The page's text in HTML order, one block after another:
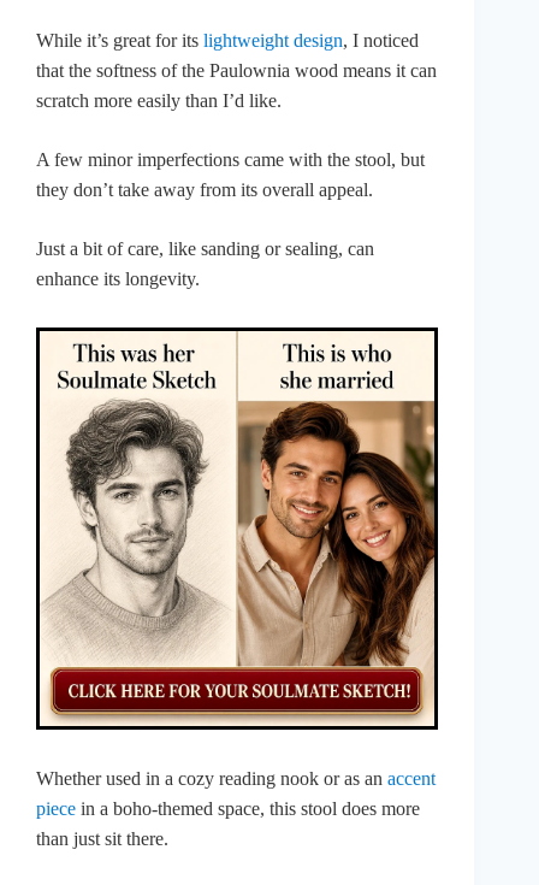
While it’s great for its lightweight design, I noticed
that the softness of the Paulownia wood means it can
scratch more easily than I’d like.
A few minor imperfections came with the stool, but
they don’t take away from its overall appeal.
Just a bit of care, like sanding or sealing, can
enhance its longevity.
Whether used in a cozy reading nook or as an accent
piece in a boho-themed space, this stool does more
than just sit there.